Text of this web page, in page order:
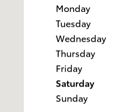
Monday
Tuesday
Wednesday
Thursday
Friday
Saturday
Sunday